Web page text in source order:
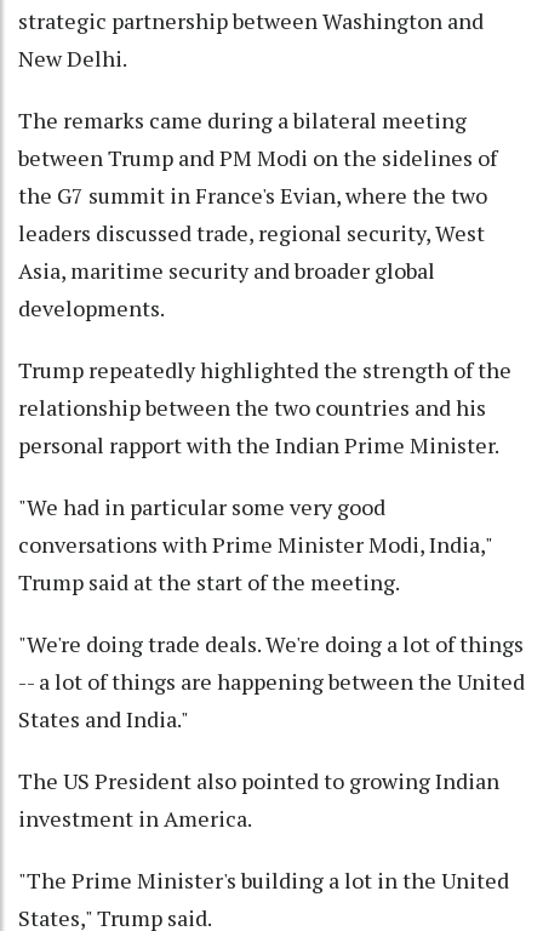
strategic partnership between Washington and
New Delhi.
The remarks came during a bilateral meeting
between Trump and PM Modi on the sidelines of
the G7 summit in France's Evian, where the two
leaders discussed trade, regional security, West
Asia, maritime security and broader global
developments.
Trump repeatedly highlighted the strength of the
relationship between the two countries and his
personal rapport with the Indian Prime Minister.
"We had in particular some very good
conversations with Prime Minister Modi, India,"
Trump said at the start of the meeting.
"We're doing trade deals. We're doing a lot of things
-- a lot of things are happening between the United
States and India."
The US President also pointed to growing Indian
investment in America.
"The Prime Minister's building a lot in the United
States," Trump said.